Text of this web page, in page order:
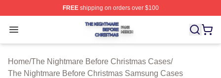
FREEshipping on orders over $100
Open menu
The Nightmare Before Christmas Shop ⚡️ Officially
Home/The Nightmare Before Christmas Cases/
The Nightmare Before Christmas Samsung Cases